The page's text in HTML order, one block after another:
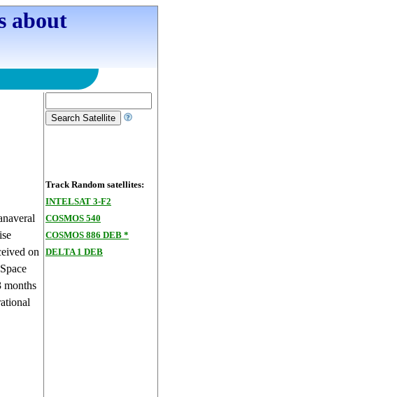
about
Track Random satellites:
INTELSAT 3-F2
COSMOS 540
COSMOS 886 DEB *
DELTA 1 DEB
on
months